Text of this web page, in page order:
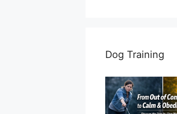
Dog Training